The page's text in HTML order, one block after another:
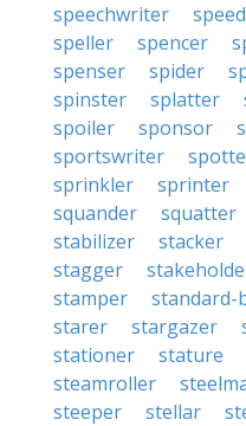
speechwriter
speller
spencer
spenser
spider
spinster
splatter
spoiler
sponsor
sportswriter
sprinkler
sprinter
squander
squatter
stabilizer
stacker
stagger
stamper
standard-
starer
stargazer
stationer
stature
steamroller
steeper
stellar